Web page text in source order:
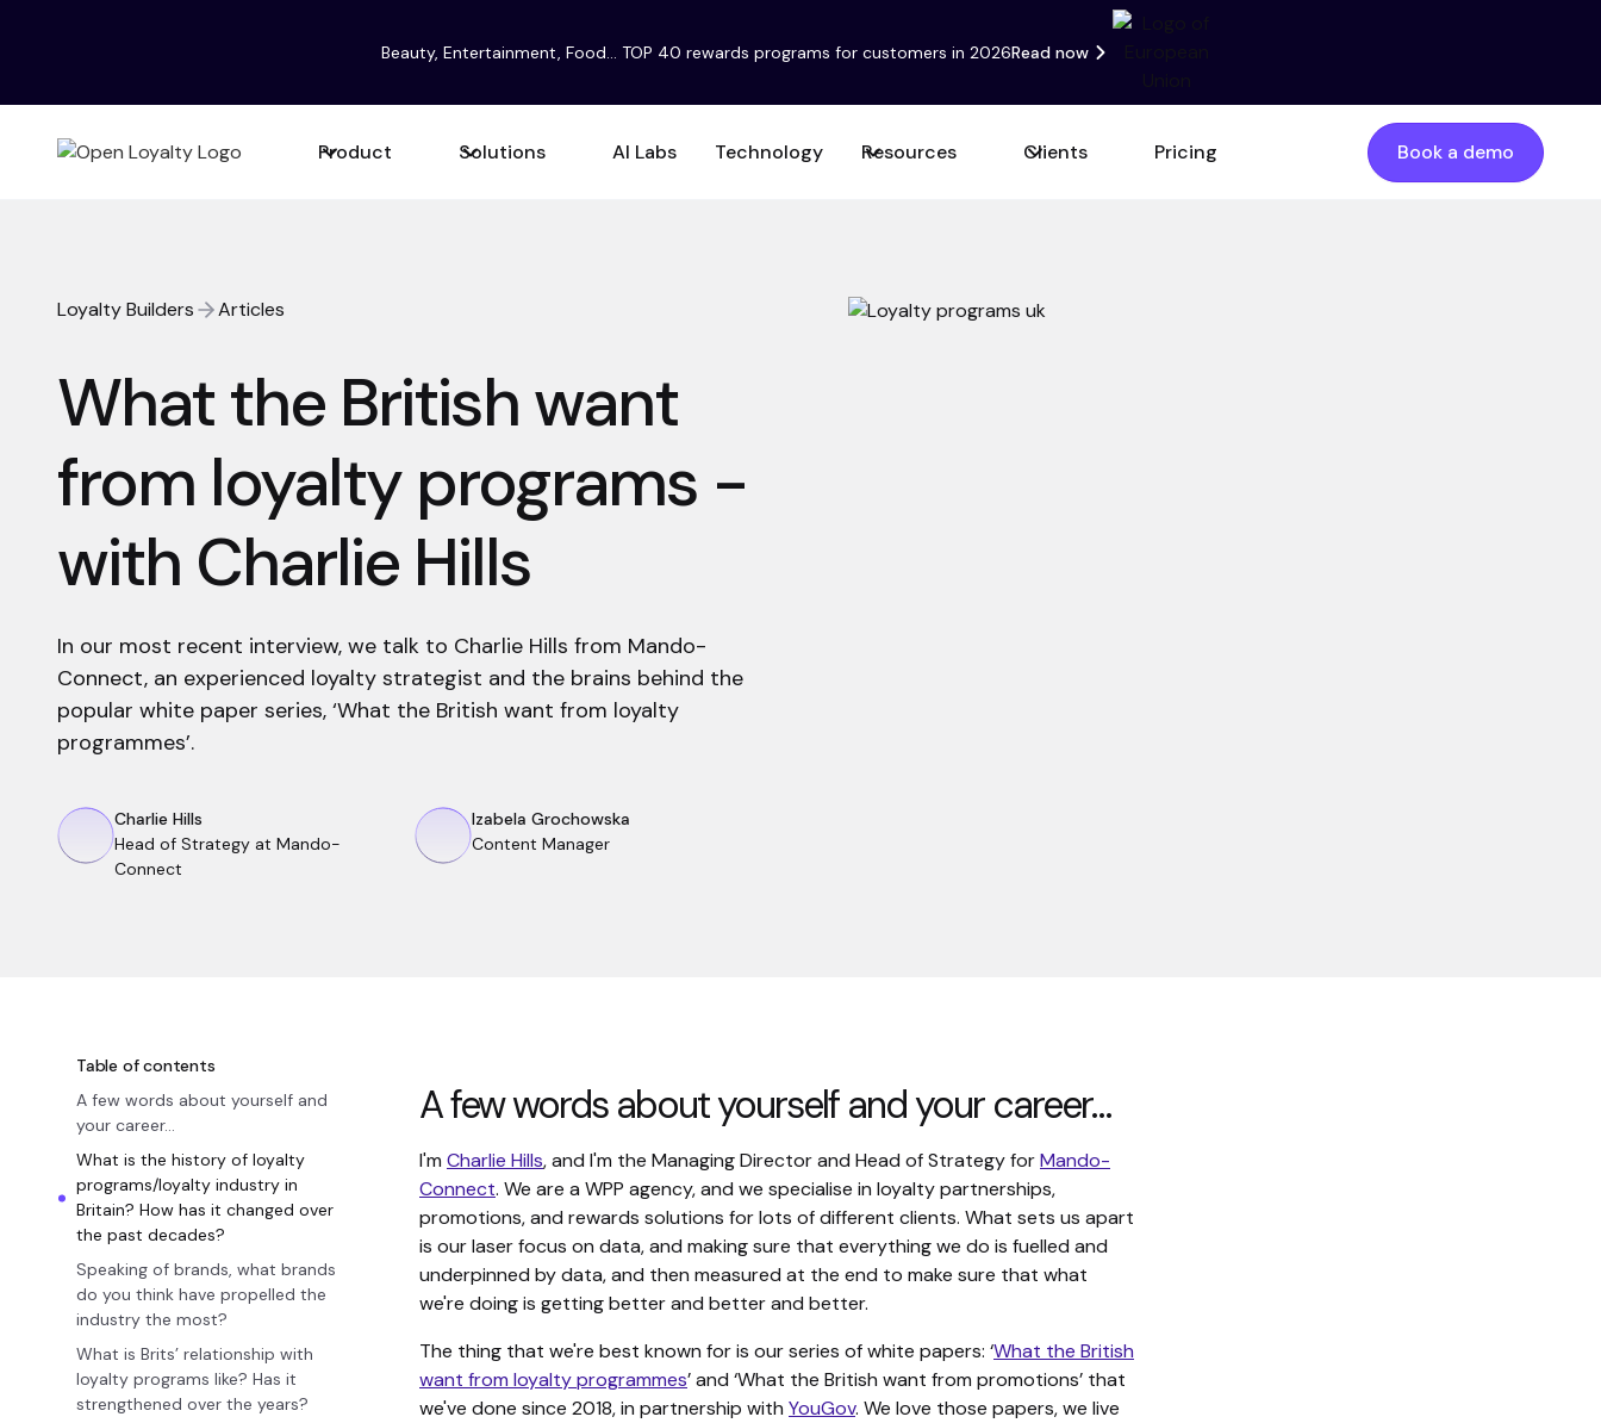
Beauty, Entertainment, Food... TOP 40 rewards programs for customers in 2026Read now
Product Solutions AI Labs Technology Resources Clients Pricing Book a demo
Loyalty Builders Articles
What the British want
from loyalty programs -
with Charlie Hills
In our most recent interview, we talk to Charlie Hills from Mando-
Connect, an experienced loyalty strategist and the brains behind the
popular white paper series, ‘What the British want from loyalty
programmes’.
Charlie Hills
Head of Strategy at Mando-
Connect
Izabela Grochowska
Content Manager
Table of contents
A few words about yourself and
your career…
What is the history of loyalty
programs/loyalty industry in
Britain? How has it changed over
the past decades?
Speaking of brands, what brands
do you think have propelled the
industry the most?
What is Brits’ relationship with
loyalty programs like? Has it
strengthened over the years?
A few words about yourself and your career…
I'm Charlie Hills, and I'm the Managing Director and Head of Strategy forMando-
Connect. We are a WPP agency, and we specialise in loyalty partnerships,
promotions, and rewards solutions for lots of different clients. What sets us apart
is our laser focus on data, and making sure that everything we do is fuelled and
underpinned by data, and then measured at the end to make sure that what
we're doing is getting better and better and better.
The thing that we're best known for is our series of white papers: ‘What the British
want from loyalty programmes’ and ‘What the British want from promotions’ that
we've done since 2018, in partnership with YouGov. We love those papers, we live